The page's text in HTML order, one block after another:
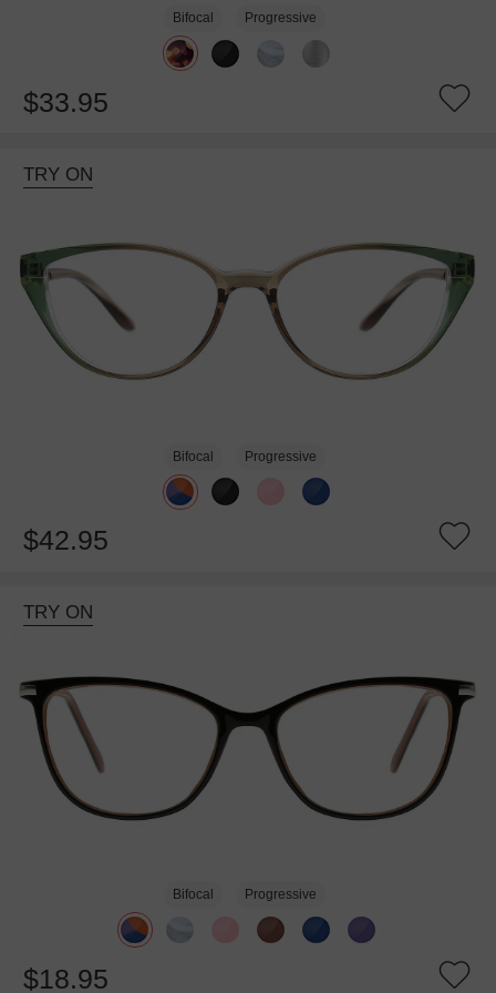
Bifocal Progressive
$33.95
TRY ON
Bifocal Progressive
$42.95
TRY ON
Bifocal Progressive
$18.95